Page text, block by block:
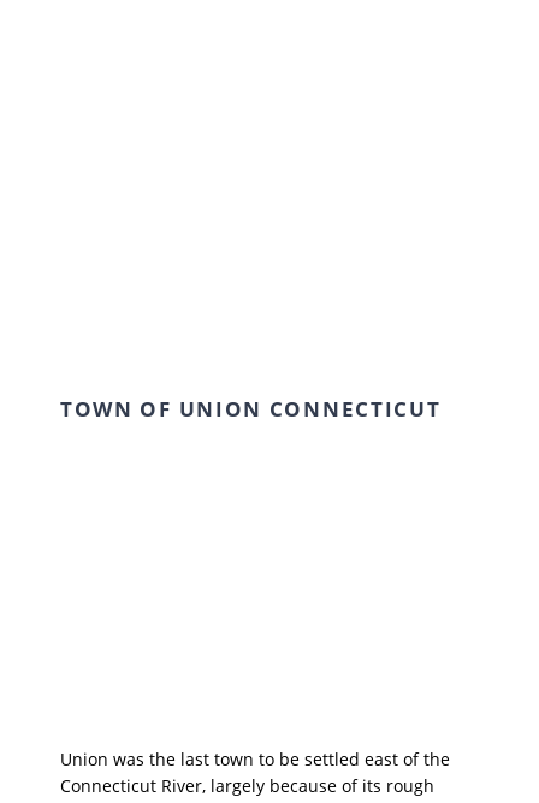
TOWN OF UNION CONNECTICUT
Union was the last town to be settled east of the
Connecticut River, largely because of its rough